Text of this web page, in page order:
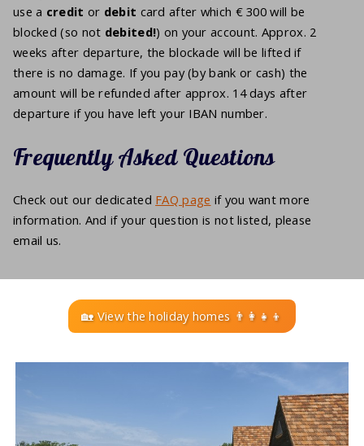
use a credit or debit card after which € 300 will be
blocked (so not debited!) on your account. Approx. 2
weeks after departure, the blockade will be lifted if
there is no damage. If you pay (by bank or cash) the
amount will be refunded after approx. 14 days after
departure if you have left your IBAN number.
Frequently Asked Questions
Check out our dedicated FAQ page if you want more
information. And if your question is not listed, please
email us.
🏡 View the holiday homes 👨‍👩‍👧‍👦